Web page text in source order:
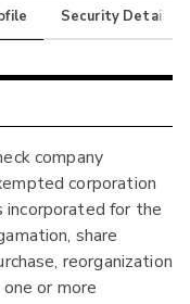
Security Details
company
corporation
incorporated for the
share
reorganization
or more